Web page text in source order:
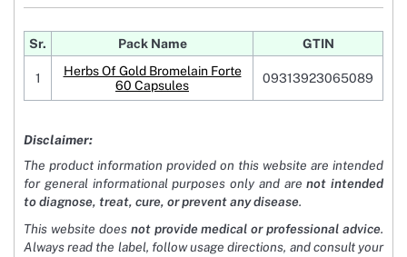
Sr. Pack Name GTIN
1
Herbs Of Gold Bromelain Forte
60 Capsules
09313923065089
Disclaimer:
The product information provided on this website are intended
for general informational purposes only and arenot intended
to diagnose, treat, cure, or prevent any disease.
This website does not provide medical or professional advice.
Always read the label, follow usage directions, and consult your